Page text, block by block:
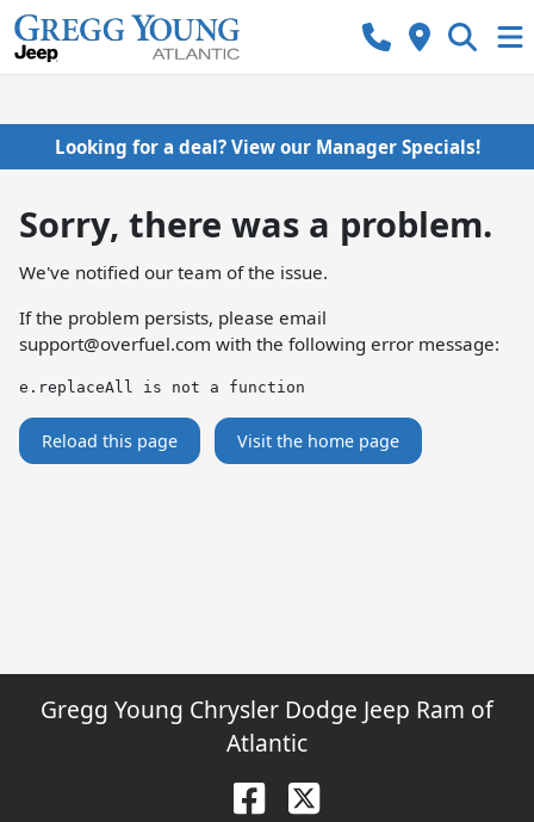
Looking for a deal? View our Manager Specials!
Sorry, there was a problem.
We've notified our team of the issue.
If the problem persists, please email
support@overfuel.com with the following error message:
e.replaceAll is not a function
Reload this page Visit the home page
Gregg Young Chrysler Dodge Jeep Ram of
Atlantic